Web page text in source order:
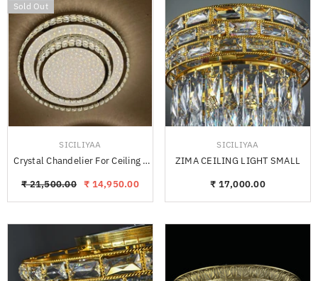
Sold Out
SICILIYAA
Crystal Chandelier For Ceiling -
₹ 21,500.00 ₹ 14,950.00
SICILIYAA
ZIMA CEILING LIGHT SMALL
₹ 17,000.00